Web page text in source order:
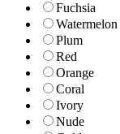
Fuchsia
Watermelon
Plum
Red
Orange
Coral
Ivory
Nude